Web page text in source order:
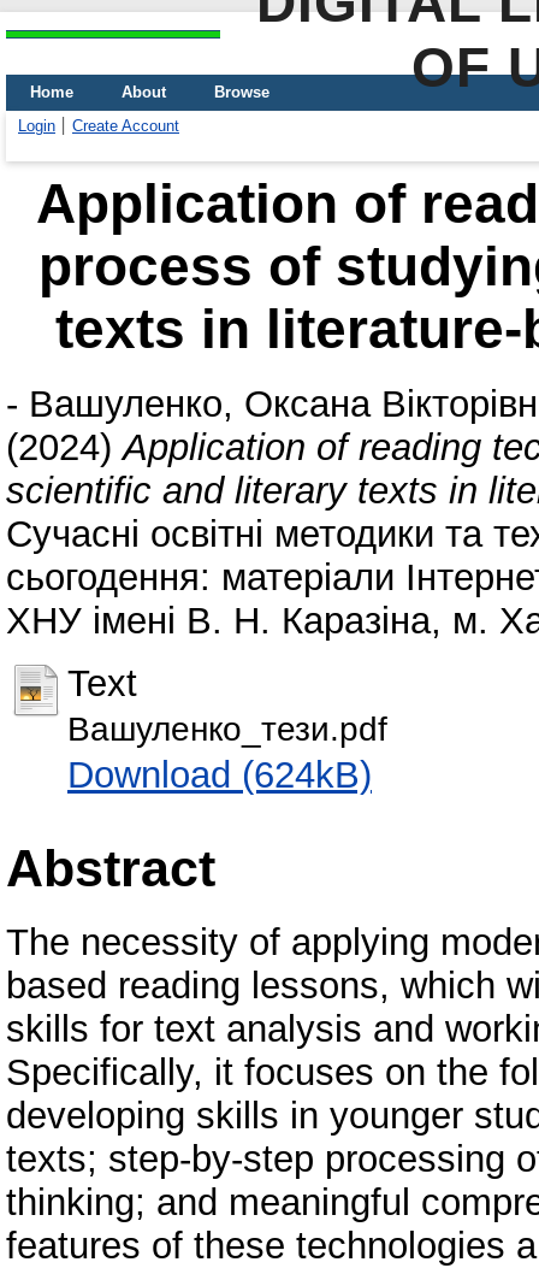
OF
Home About
Browse
Login
Create Account
Application of
process of
texts in
- Вашуленко, Оксана
(2024)Application of reading
scientific and literary texts in
Сучасні освітні методики та
сьогодення: матеріали
ХНУ імені В. Н. Каразіна, м.
Text
Вашуленко_тези.pdf
Download (624kB)
Abstract
The necessity of applying
based reading lessons, which
skills for text analysis and
Specifically, it focuses on the
developing skills in younger
texts; step-by-step processing
thinking; and meaningful
features of these technologies